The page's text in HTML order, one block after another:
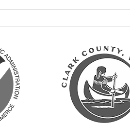
Clark